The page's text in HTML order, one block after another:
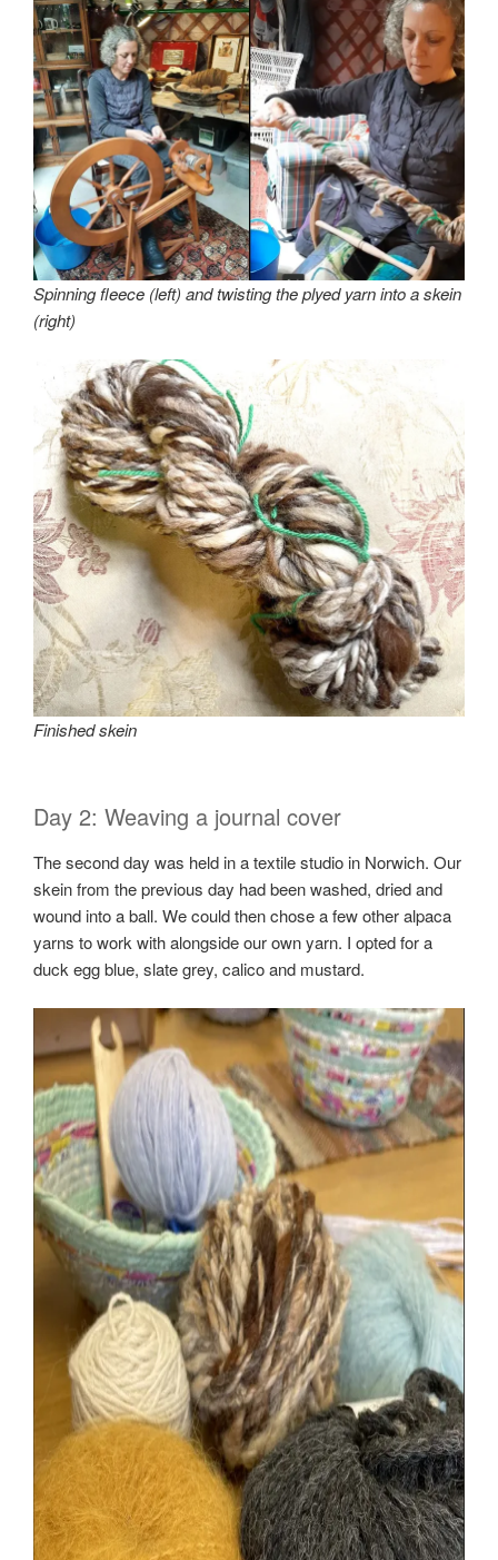
Spinning fleece (left) and twisting the plyed yarn into a skein
(right)
Finished skein
Day 2: Weaving a journal cover
The second day was held in a textile studio in Norwich. Our
skein from the previous day had been washed, dried and
wound into a ball. We could then chose a few other alpaca
yarns to work with alongside our own yarn. I opted for a
duck egg blue, slate grey, calico and mustard.